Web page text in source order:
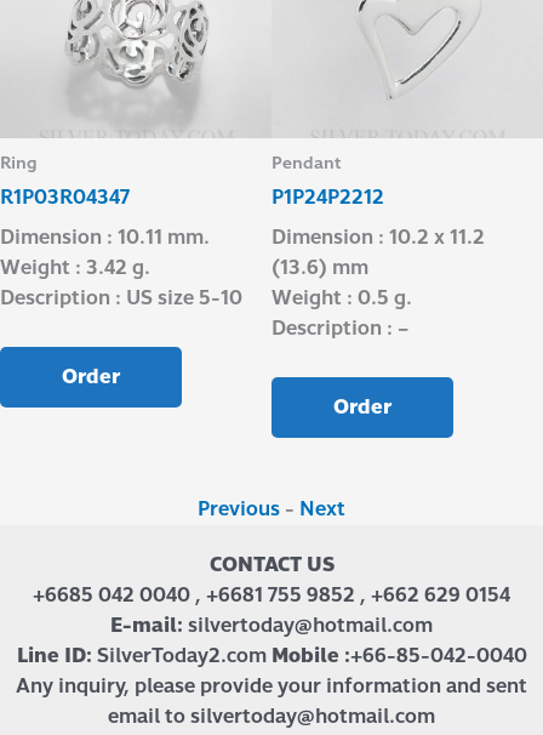
Ring
R1P03R04347
Dimension : 10.11 mm.
Weight : 3.42 g.
Description : US size 5-10
Order
Pendant
P1P24P2212
Dimension : 10.2 x 11.2
(13.6) mm
Weight : 0.5 g.
Description : –
Order
Previous - Next
CONTACT US
+6685 042 0040 , +6681 755 9852 , +662 629 0154
E-mail: silvertoday@hotmail.com
Line ID: SilverToday2.com Mobile :+66-85-042-0040
Any inquiry, please provide your information and sent
email to silvertoday@hotmail.com